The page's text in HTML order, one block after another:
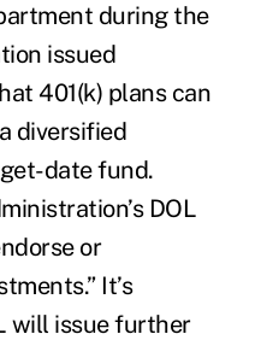
during the
issued
401(k) plans can
diversified
date fund.
DOL
or
It’s
will issue further